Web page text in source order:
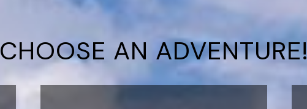
CHOOSE AN ADVENTURE!